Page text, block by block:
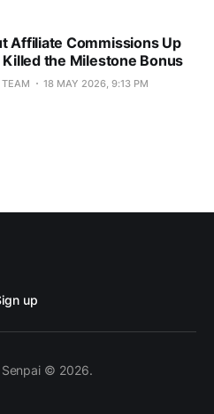
Affiliate Commissions Up
Killed the Milestone Bonus
TEAM 18 MAY 2026, 9:13 PM
up
© 2026.